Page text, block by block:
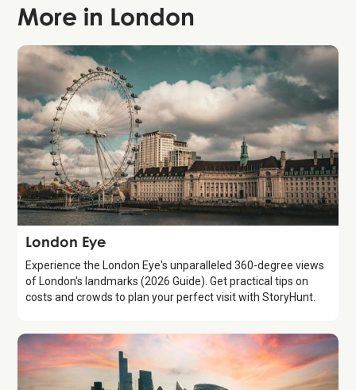
More in London
Attraction
London Eye
Experience the London Eye's unparalleled 360-degree views
of London's landmarks (2026 Guide). Get practical tips on
costs and crowds to plan your perfect visit with StoryHunt.